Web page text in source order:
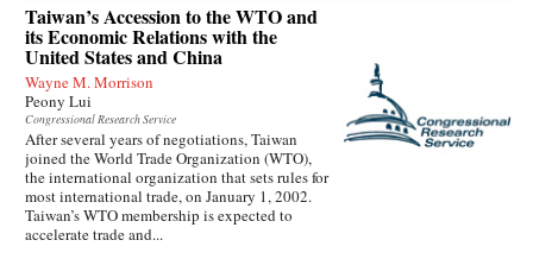
Taiwan’s Accession to the WTO and
its Economic Relations with the
United States and China
Wayne M. Morrison
Peony Lui
Congressional Research Service
After several years of negotiations, Taiwan
joined the World Trade Organization (WTO),
the international organization that sets rules for
most international trade, on January 1, 2002.
Taiwan’s WTO membership is expected to
accelerate trade and...